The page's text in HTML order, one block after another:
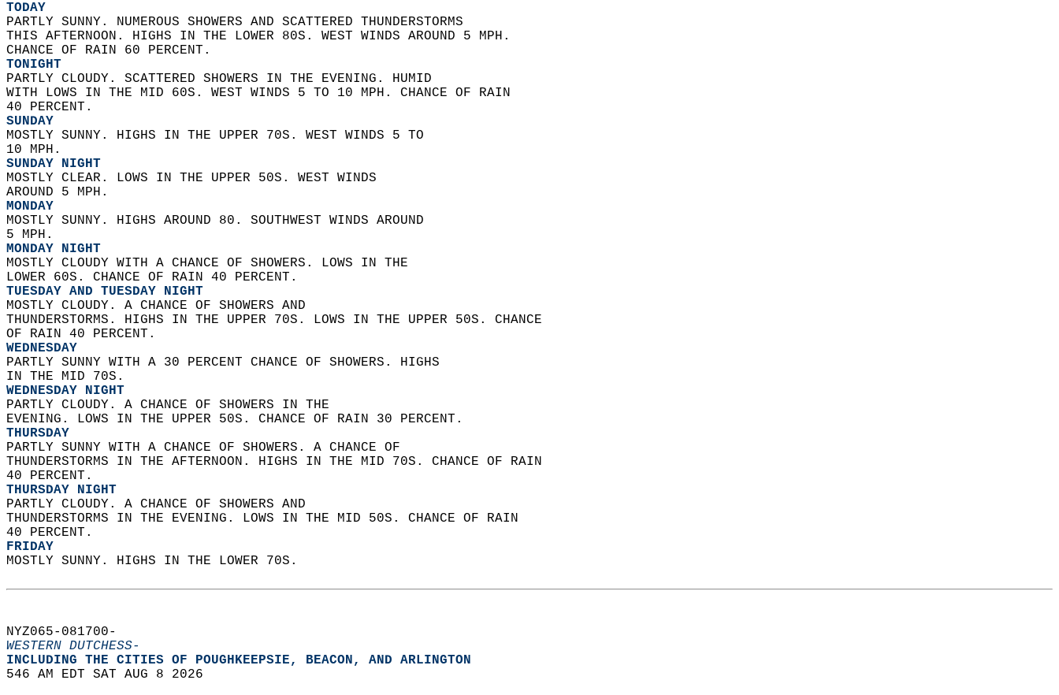
TODAY
PARTLY SUNNY. NUMEROUS SHOWERS AND SCATTERED THUNDERSTORMS
THIS AFTERNOON. HIGHS IN THE LOWER 80S. WEST WINDS AROUND 5 MPH.
CHANCE OF RAIN 60 PERCENT.
TONIGHT
PARTLY CLOUDY. SCATTERED SHOWERS IN THE EVENING. HUMID
WITH LOWS IN THE MID 60S. WEST WINDS 5 TO 10 MPH. CHANCE OF RAIN
40 PERCENT.
SUNDAY
MOSTLY SUNNY. HIGHS IN THE UPPER 70S. WEST WINDS 5 TO
10 MPH.
SUNDAY NIGHT
MOSTLY CLEAR. LOWS IN THE UPPER 50S. WEST WINDS
AROUND 5 MPH.
MONDAY
MOSTLY SUNNY. HIGHS AROUND 80. SOUTHWEST WINDS AROUND
5 MPH.
MONDAY NIGHT
MOSTLY CLOUDY WITH A CHANCE OF SHOWERS. LOWS IN THE
LOWER 60S. CHANCE OF RAIN 40 PERCENT.
TUESDAY AND TUESDAY NIGHT
MOSTLY CLOUDY. A CHANCE OF SHOWERS AND
THUNDERSTORMS. HIGHS IN THE UPPER 70S. LOWS IN THE UPPER 50S. CHANCE
OF RAIN 40 PERCENT.
WEDNESDAY
PARTLY SUNNY WITH A 30 PERCENT CHANCE OF SHOWERS. HIGHS
IN THE MID 70S.
WEDNESDAY NIGHT
PARTLY CLOUDY. A CHANCE OF SHOWERS IN THE
EVENING. LOWS IN THE UPPER 50S. CHANCE OF RAIN 30 PERCENT.
THURSDAY
PARTLY SUNNY WITH A CHANCE OF SHOWERS. A CHANCE OF
THUNDERSTORMS IN THE AFTERNOON. HIGHS IN THE MID 70S. CHANCE OF RAIN
40 PERCENT.
THURSDAY NIGHT
PARTLY CLOUDY. A CHANCE OF SHOWERS AND
THUNDERSTORMS IN THE EVENING. LOWS IN THE MID 50S. CHANCE OF RAIN
40 PERCENT.
FRIDAY
MOSTLY SUNNY. HIGHS IN THE LOWER 70S.
NYZ065-081700-
WESTERN DUTCHESS-
INCLUDING THE CITIES OF POUGHKEEPSIE, BEACON, AND ARLINGTON
546 AM EDT SAT AUG 8 2026